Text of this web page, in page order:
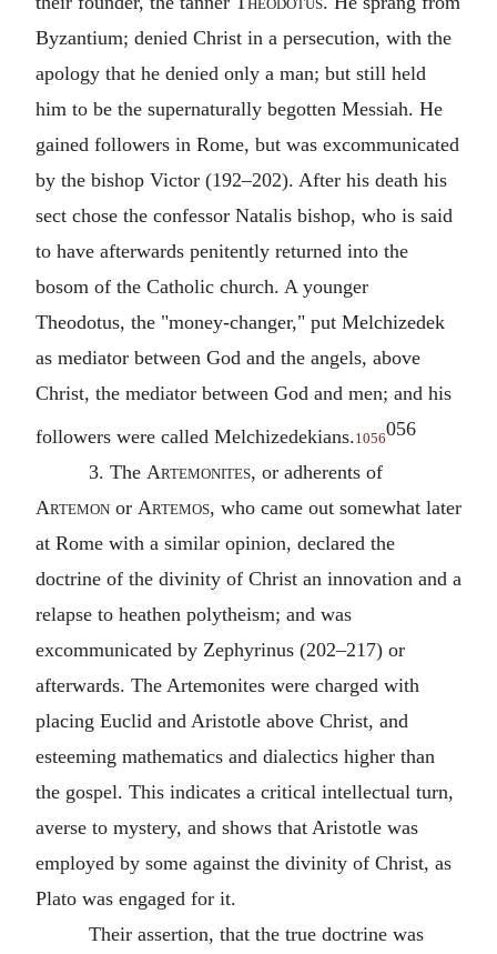
Byzantium; denied Christ in a persecution, with the
apology that he denied only a man; but still held
him to be the supernaturally begotten Messiah. He
gained followers in Rome, but was excommunicated
by the bishop Victor (192–202). After his death his
sect chose the confessor Natalis bishop, who is said
to have afterwards penitently returned into the
bosom of the Catholic church. A younger
Theodotus, the "money-changer," put Melchizedek
as mediator between God and the angels, above
Christ, the mediator between God and men; and his
followers were called Melchizedekians.1056056
3. The Artemonites, or adherents of
Artemon or Artemos, who came out somewhat later
at Rome with a similar opinion, declared the
doctrine of the divinity of Christ an innovation and a
relapse to heathen polytheism; and was
excommunicated by Zephyrinus (202–217) or
afterwards. The Artemonites were charged with
placing Euclid and Aristotle above Christ, and
esteeming mathematics and dialectics higher than
the gospel. This indicates a critical intellectual turn,
averse to mystery, and shows that Aristotle was
employed by some against the divinity of Christ, as
Plato was engaged for it.
Their assertion, that the true doctrine was